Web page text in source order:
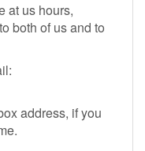
at us hours,
both of us and to
address, if you